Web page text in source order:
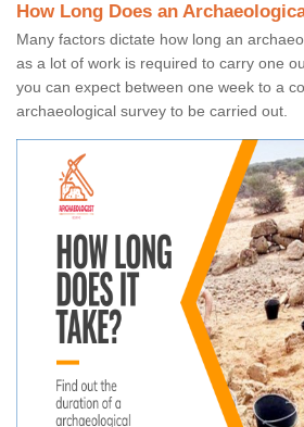
How Long Does an
Many factors dictate how long an
as a lot of work is required to carry one
you can expect between one week to a
archaeological survey to be carried out.